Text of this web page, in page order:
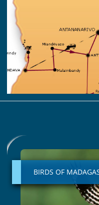
rivers… and of
We are going to meet
of some of the most
parks in Madagascar.
BIRDS OF
OF
MADAGASCAR
15